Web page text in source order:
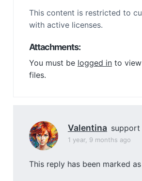
This content is restricted to
with active licenses.
Attachments:
You must be logged into view
files.
Valentina support
1 year, 9 months ago
This reply has been marked